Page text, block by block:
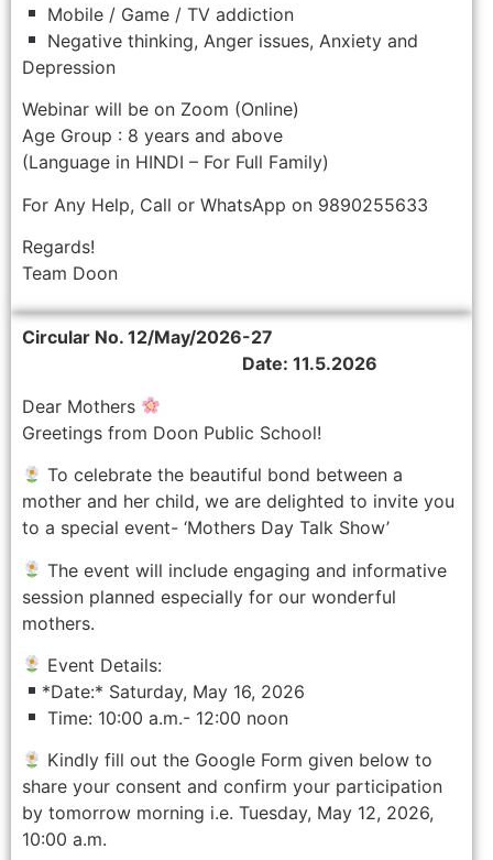
Mobile / Game / TV addiction
Negative thinking, Anger issues, Anxiety and
Depression
Webinar will be on Zoom (Online)
Age Group : 8 years and above
(Language in HINDI – For Full Family)
For Any Help, Call or WhatsApp on 9890255633
Regards!
Team Doon
Circular No. 12/May/2026-27
Date: 11.5.2026
Dear Mothers
Greetings from Doon Public School!
To celebrate the beautiful bond between a
mother and her child, we are delighted to invite you
to a special event- ‘Mothers Day Talk Show’
The event will include engaging and informative
session planned especially for our wonderful
mothers.
Event Details:
*Date:* Saturday, May 16, 2026
Time: 10:00 a.m.- 12:00 noon
Kindly fill out the Google Form given below to
share your consent and confirm your participation
by tomorrow morning i.e. Tuesday, May 12, 2026,
10:00 a.m.